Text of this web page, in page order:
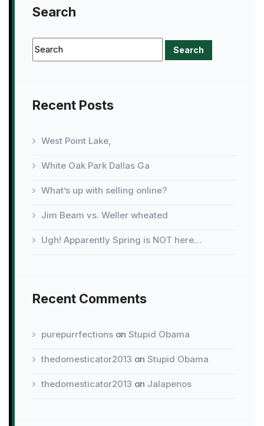
Search
Recent Posts
West Point Lake,
White Oak Park Dallas Ga
What’s up with selling online?
Jim Beam vs. Weller wheated
Ugh! Apparently Spring is NOT here…
Recent Comments
purepurrfections on Stupid Obama
thedomesticator2013 on Stupid Obama
thedomesticator2013 on Jalapenos